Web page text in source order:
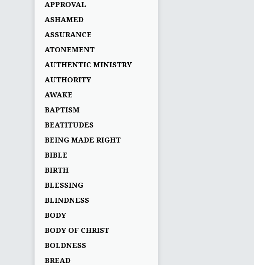
APPROVAL
ASHAMED
ASSURANCE
ATONEMENT
AUTHENTIC MINISTRY
AUTHORITY
AWAKE
BAPTISM
BEATITUDES
BEING MADE RIGHT
BIBLE
BIRTH
BLESSING
BLINDNESS
BODY
BODY OF CHRIST
BOLDNESS
BREAD